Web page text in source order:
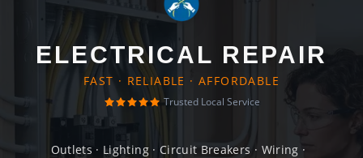
ELECTRICAL REPAIR
FAST · RELIABLE · AFFORDABLE
Trusted Local Service
Outlets · Lighting · Circuit Breakers · Wiring ·